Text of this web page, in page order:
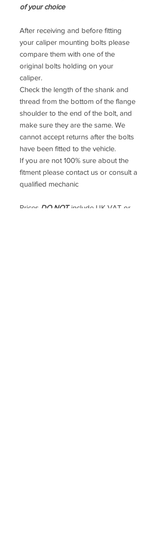
of your choice
After receiving and before fitting
your caliper mounting bolts please
compare them with one of the
original bolts holding on your
caliper.
Check the length of the shank and
thread from the bottom of the flange
shoulder to the end of the bolt, and
make sure they are the same. We
cannot accept returns after the bolts
have been fitted to the vehicle.
If you are not 100% sure about the
fitment please contact us or consult a
qualified mechanic
Prices DO NOTinclude UK VAT or